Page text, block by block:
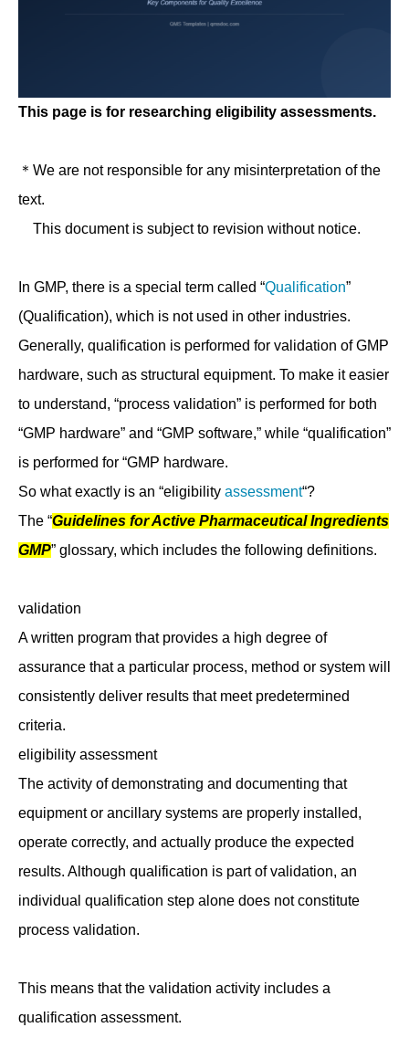
This page is for researching eligibility assessments.
＊We are not responsible for any misinterpretation of the
text.
This document is subject to revision without notice.
In GMP, there is a special term called “Qualification”
(Qualification), which is not used in other industries.
Generally, qualification is performed for validation of GMP
hardware, such as structural equipment. To make it easier
to understand, “process validation” is performed for both
“GMP hardware” and “GMP software,” while “qualification”
is performed for “GMP hardware.
So what exactly is an “eligibility assessment“?
The “Guidelines for Active Pharmaceutical Ingredients
GMP” glossary, which includes the following definitions.
validation
A written program that provides a high degree of
assurance that a particular process, method or system will
consistently deliver results that meet predetermined
criteria.
eligibility assessment
The activity of demonstrating and documenting that
equipment or ancillary systems are properly installed,
operate correctly, and actually produce the expected
results. Although qualification is part of validation, an
individual qualification step alone does not constitute
process validation.
This means that the validation activity includes a
qualification assessment.